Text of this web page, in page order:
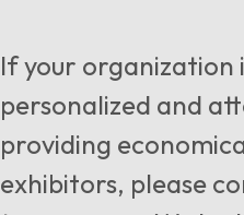
Freight & Shipping
Exhibitor
About Us
News & Insights
If your organization
personalized and
providing
exhibitors, please